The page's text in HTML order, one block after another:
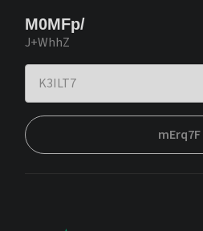
M0MFp/
J+WhhZ
mErq7F